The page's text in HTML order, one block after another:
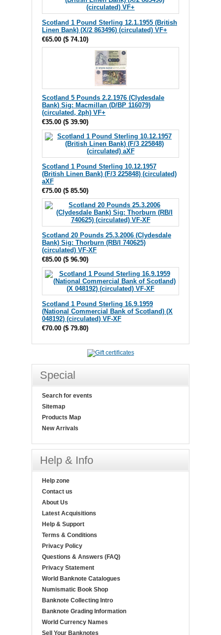
Scotland 1 Pound Sterling 12.1.1955 (British
Linen Bank) (X/2 863496) (circulated) VF+
€65.00 ($ 74.10)
Scotland 5 Pounds 2.2.1976 (Clydesdale
Bank) Sig: Macmillan (D/BP 116079)
(circulated, 2ph) VF+
€35.00 ($ 39.90)
Scotland 1 Pound Sterling 10.12.1957
(British Linen Bank) (F/3 225848) (circulated)
aXF
€75.00 ($ 85.50)
Scotland 20 Pounds 25.3.2006 (Clydesdale
Bank) Sig: Thorburn (RB/I 740625)
(circulated) VF-XF
€85.00 ($ 96.90)
Scotland 1 Pound Sterling 16.9.1959
(National Commercial Bank of Scotland) (X
048192) (circulated) VF-XF
€70.00 ($ 79.80)
Special
Search for events
Sitemap
Products Map
New Arrivals
Help & Info
Help zone
Contact us
About Us
Latest Acquisitions
Help & Support
Terms & Conditions
Privacy Policy
Questions & Answers (FAQ)
Privacy Statement
World Banknote Catalogues
Numismatic Book Shop
Banknote Collecting Intro
Banknote Grading Information
World Currency Names
Sell Your Banknotes